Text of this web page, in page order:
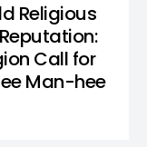
Religious
Call for
Man-hee